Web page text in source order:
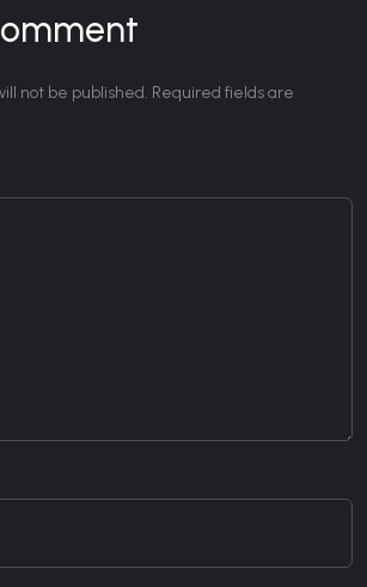
not be published. Required fields are